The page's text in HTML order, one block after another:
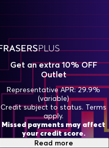
Get an extra 10% OFF
Outlet
Representative APR: 29.9%
(variable)
Credit subject to status. Terms
apply.
Missed payments may affect
your credit score.
Read more